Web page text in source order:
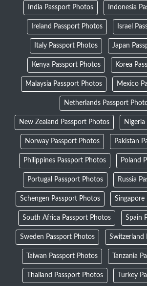
India Passport Photos Indonesia
Ireland Passport Photos Israel
Italy Passport Photos Japan
Kenya Passport Photos Korea
Malaysia Passport Photos Mexico
Netherlands Passport
New Zealand Passport Photos
Norway Passport Photos Pakistan
Philippines Passport Photos Poland
Portugal Passport Photos Russia
Schengen Passport Photos Singapore
South Africa Passport Photos Spain
Sweden Passport Photos Switzerland
Taiwan Passport Photos Tanzania
Thailand Passport Photos Turkey